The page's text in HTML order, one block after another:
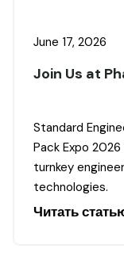
June 17, 2026
Join Us at
Standard
Pack Expo
turnkey
technologies.
Читать